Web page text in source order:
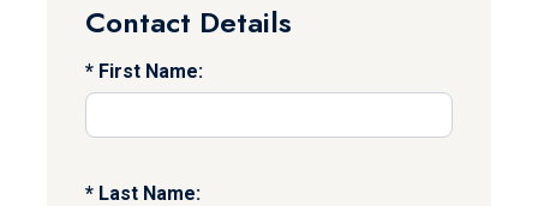
Contact Details
First Name:
Last Name: